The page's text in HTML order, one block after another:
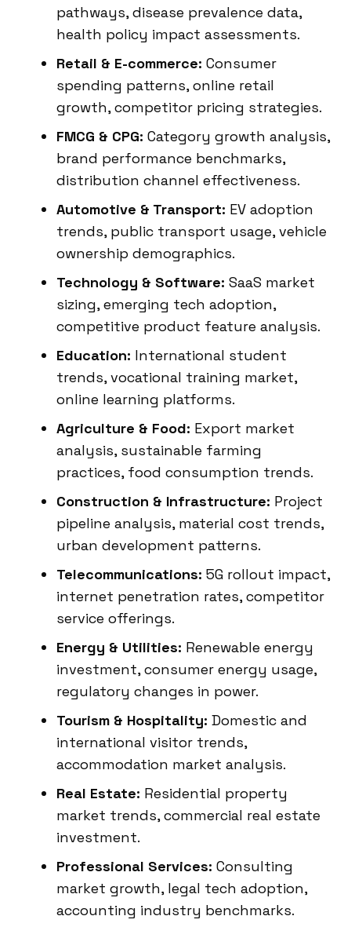
pathways, disease prevalence data,
health policy impact assessments.
Retail & E-commerce: Consumer
spending patterns, online retail
growth, competitor pricing strategies.
FMCG & CPG: Category growth analysis,
brand performance benchmarks,
distribution channel effectiveness.
Automotive & Transport: EV adoption
trends, public transport usage, vehicle
ownership demographics.
Technology & Software: SaaS market
sizing, emerging tech adoption,
competitive product feature analysis.
Education: International student
trends, vocational training market,
online learning platforms.
Agriculture & Food: Export market
analysis, sustainable farming
practices, food consumption trends.
Construction & Infrastructure: Project
pipeline analysis, material cost trends,
urban development patterns.
Telecommunications: 5G rollout impact,
internet penetration rates, competitor
service offerings.
Energy & Utilities: Renewable energy
investment, consumer energy usage,
regulatory changes in power.
Tourism & Hospitality: Domestic and
international visitor trends,
accommodation market analysis.
Real Estate: Residential property
market trends, commercial real estate
investment.
Professional Services: Consulting
market growth, legal tech adoption,
accounting industry benchmarks.